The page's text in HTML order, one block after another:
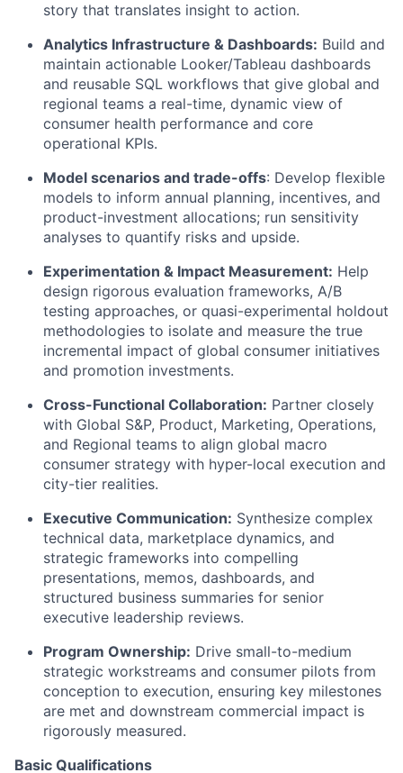
story that translates insight to action.
Analytics Infrastructure & Dashboards: Build and
maintain actionable Looker/Tableau dashboards
and reusable SQL workflows that give global and
regional teams a real-time, dynamic view of
consumer health performance and core
operational KPIs.
Model scenarios and trade-offs: Develop flexible
models to inform annual planning, incentives, and
product-investment allocations; run sensitivity
analyses to quantify risks and upside.
Experimentation & Impact Measurement: Help
design rigorous evaluation frameworks, A/B
testing approaches, or quasi-experimental holdout
methodologies to isolate and measure the true
incremental impact of global consumer initiatives
and promotion investments.
Cross-Functional Collaboration: Partner closely
with Global S&P, Product, Marketing, Operations,
and Regional teams to align global macro
consumer strategy with hyper-local execution and
city-tier realities.
Executive Communication: Synthesize complex
technical data, marketplace dynamics, and
strategic frameworks into compelling
presentations, memos, dashboards, and
structured business summaries for senior
executive leadership reviews.
Program Ownership: Drive small-to-medium
strategic workstreams and consumer pilots from
conception to execution, ensuring key milestones
are met and downstream commercial impact is
rigorously measured.
Basic Qualifications